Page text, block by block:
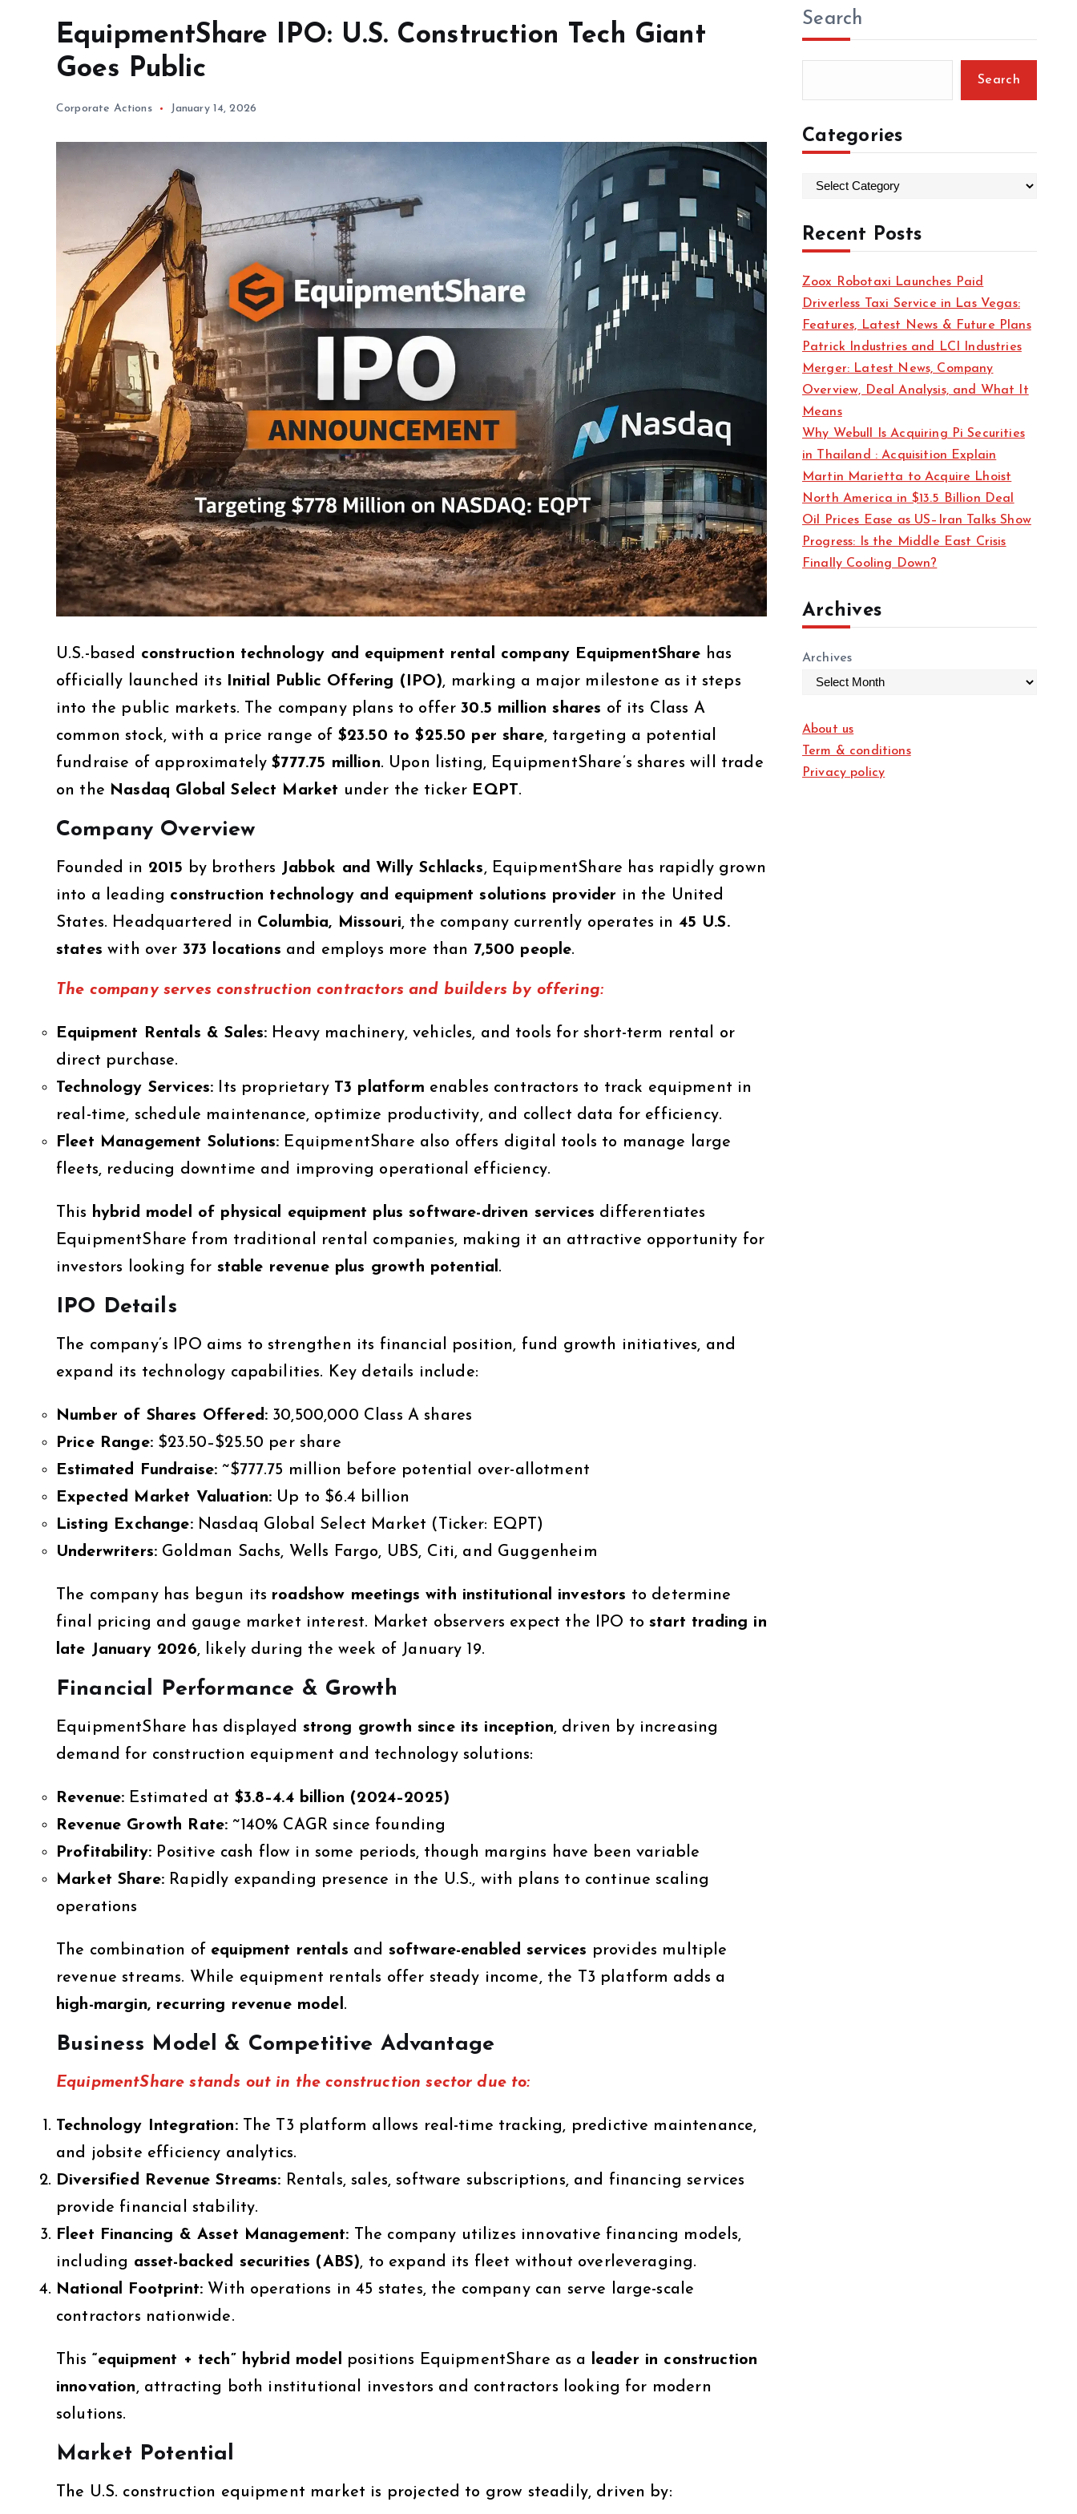
EquipmentShare IPO: U.S. Construction Tech Giant
Goes Public
Corporate Actions January 14, 2026
U.S.-based construction technology and equipment rental company EquipmentShare has
officially launched its
Initial Public Offering (IPO), marking a major milestone as it steps
into the public markets. The company plans to offer30.5 million shares of its Class A
common stock, with a price range of $23.50 to $25.50 per share, targeting a potential
fundraise of approximately$777.75 million. Upon listing, EquipmentShare’s shares will trade
on the Nasdaq Global Select Market under the ticker EQPT.
Company Overview
Founded in 2015 by brothers Jabbok and Willy Schlacks, EquipmentShare has rapidly grown
into a leading construction technology and equipment solutions provider in the United
States. Headquartered in Columbia, Missouri, the company currently operates in 45 U.S.
states with over 373 locations and employs more than 7,500 people.
The company serves construction contractors and builders by offering:
Equipment Rentals & Sales: Heavy machinery, vehicles, and tools for short-term rental or
direct purchase.
Technology Services: Its proprietary T3 platform enables contractors to track equipment in
real-time, schedule maintenance, optimize productivity, and collect data for efficiency.
Fleet Management Solutions: EquipmentShare also offers digital tools to manage large
fleets, reducing downtime and improving operational efficiency.
This hybrid model of physical equipment plus software-driven services differentiates
EquipmentShare from traditional rental companies, making it an attractive opportunity for
investors looking for stable revenue plus growth potential .
IPO Details
The company’s IPO aims to strengthen its financial position, fund growth initiatives, and
expand its technology capabilities. Key details include:
Number of Shares Offered: 30,500,000 Class A shares
Price Range:$23.50–$25.50 per share
Estimated Fundraise: ~$777.75 million before potential over-allotment
Expected Market Valuation: Up to $6.4 billion
Listing Exchange:Nasdaq Global Select Market (Ticker: EQPT)
Underwriters: Goldman Sachs, Wells Fargo, UBS, Citi, and Guggenheim
The company has begun its roadshow meetings with institutional investors to determine
final pricing and gauge market interest. Market observers expect the IPO tostart trading in
late January 2026, likely during the week of January 19.
Financial Performance & Growth
EquipmentShare has displayed strong growth since its inception, driven by increasing
demand for construction equipment and technology solutions:
Revenue: Estimated at $3.8–4.4 billion (2024–2025)
Revenue Growth Rate: ~140% CAGR since founding
Profitability: Positive cash flow in some periods, though margins have been variable
Market Share: Rapidly expanding presence in the U.S., with plans to continue scaling
operations
The combination of equipment rentals and software-enabled services provides multiple
revenue streams. While equipment rentals offer steady income, the T3 platform adds a
high-margin, recurring revenue model .
Business Model & Competitive Advantage
EquipmentShare stands out in the construction sector due to:
Technology Integration:The T3 platform allows real-time tracking, predictive maintenance,
and jobsite efficiency analytics.
Diversified Revenue Streams: Rentals, sales, software subscriptions, and financing services
provide financial stability.
Fleet Financing & Asset Management: The company utilizes innovative financing models,
including asset-backed securities (ABS), to expand its fleet without overleveraging.
National Footprint: With operations in 45 states, the company can serve large-scale
contractors nationwide.
This “equipment + tech” hybrid model positions EquipmentShare as a
leader in construction
innovation, attracting both institutional investors and contractors looking for modern
solutions.
Market Potential
The U.S. construction equipment market is projected to grow steadily, driven by:
Search
Search
Categories
t
e
o
r
i
e
s
Recent Posts
Zoox Robotaxi Launches Paid
Driverless Taxi Service in Las Vegas:
Features, Latest News & Future Plans
Patrick Industries and LCI Industries
Merger: Latest News, Company
Overview, Deal Analysis, and What It
Means
Why Webull Is Acquiring Pi Securities
in Thailand : Acquisition Explain
Martin Marietta to Acquire Lhoist
North America in $13.5 Billion Deal
Oil Prices Ease as US–Iran Talks Show
Progress: Is the Middle East Crisis
Finally Cooling Down?
Archives
Archives
About us
Term & conditions
Privacy policy